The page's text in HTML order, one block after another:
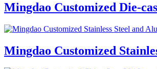
Mingdao Customized Die-
Mingdao Customized